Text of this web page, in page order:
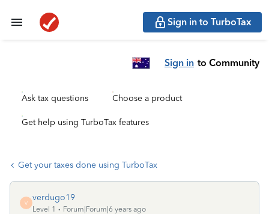
Sign in to TurboTax
Sign in to Community
Ask tax questions Choose a product
Get help using TurboTax features
Get your taxes done using TurboTax
V
verdugo19
Level 1
Forum|Forum|6 years ago